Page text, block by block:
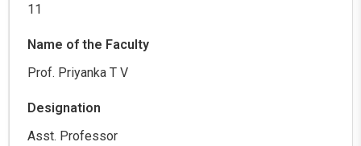
11
Prof. Priyanka T V
Asst. Professor